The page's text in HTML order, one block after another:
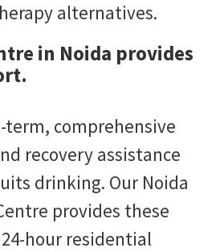
alternatives.
in Noida provides
term, comprehensive
recovery assistance
drinking. Our Noida
provides these
hour residential